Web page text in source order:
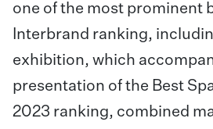
one of the most prominent
Interbrand ranking,
exhibition, which
presentation of the Best
2023 ranking, combined